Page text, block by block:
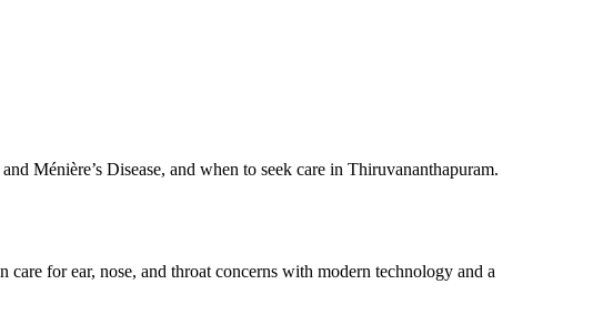
Ménière’s Disease, and when to seek care in Thiruvananthapuram.
for ear, nose, and throat concerns with modern technology and a